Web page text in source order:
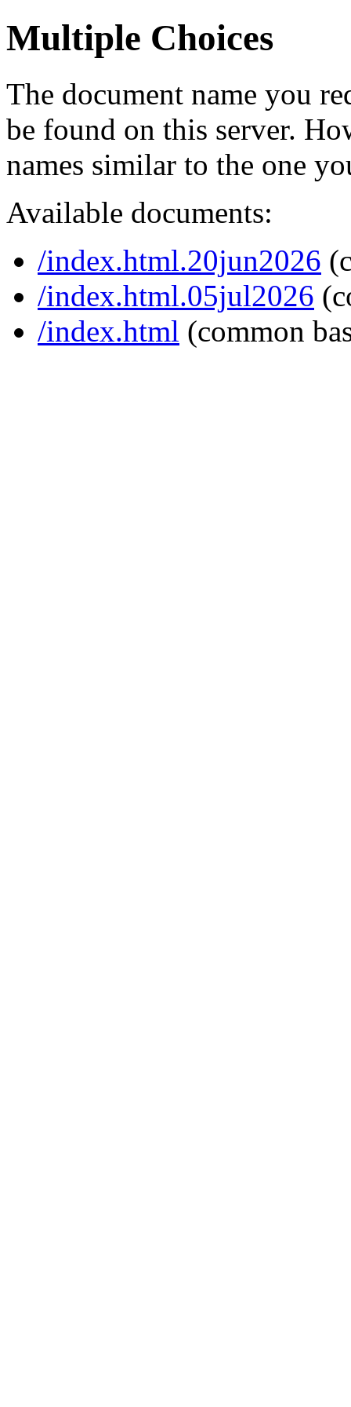
Multiple Choices
The document name you
be found on this server.
names similar to the one
Available documents:
/index.html.20jun2026
/index.html.05jul2026
/index.html (common